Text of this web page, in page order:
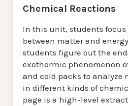
Chemical Reactions
In this unit, students
between matter and
students figure out the
exothermic phenomenon
and cold packs to analyze
in different kinds of
page is a high-level